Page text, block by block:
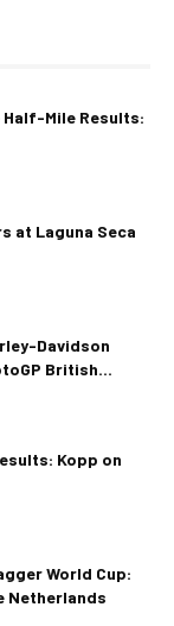
Half-Mile Results:
at Laguna Seca
Davidson
British...
Kopp on
World Cup:
Netherlands